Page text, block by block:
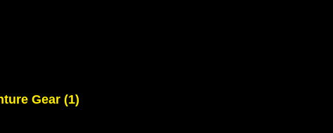
Gear (1)